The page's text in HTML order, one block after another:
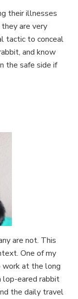
their illnesses
are very
tactic to conceal
and know
the safe side if
are not. This
One of my
work at the long
lop-eared rabbit
the daily travel